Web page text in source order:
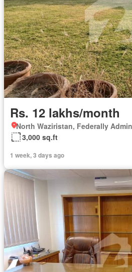
Rs. 12 lakhs/month
North Waziristan, Federally
3,000 sq.ft
1 week, 3 days ago